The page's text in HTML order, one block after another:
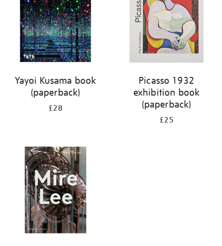
Yayoi Kusama book
(paperback)
£28
Picasso 1932
exhibition book
(paperback)
£25